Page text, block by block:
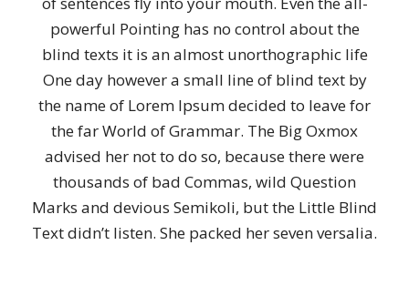
powerful Pointing has no control about the
blind texts it is an almost unorthographic life
One day however a small line of blind text by
the name of Lorem Ipsum decided to leave for
the far World of Grammar. The Big Oxmox
advised her not to do so, because there were
thousands of bad Commas, wild Question
Marks and devious Semikoli, but the Little Blind
Text didn’t listen. She packed her seven versalia.